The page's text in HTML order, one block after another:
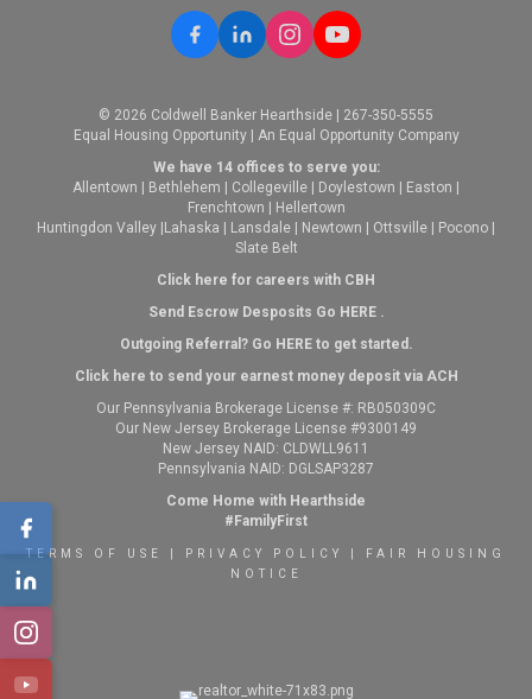
© 2026 Coldwell Banker Hearthside | 267-350-5555
Equal Housing Opportunity | An Equal Opportunity Company
We have 14 offices to serve you:
Allentown | Bethlehem | Collegeville | Doylestown | Easton |
Frenchtown | Hellertown
Huntingdon Valley |Lahaska | Lansdale | Newtown | Ottsville | Pocono |
Slate Belt
Click here for careers with CBH
Send Escrow Desposits Go HERE.
Outgoing Referral? Go HEREto get started.
Click here to send your earnest money deposit via ACH
Our Pennsylvania Brokerage License #: RB050309C
Our New Jersey Brokerage License #9300149
New Jersey NAID: CLDWLL9611
Pennsylvania NAID: DGLSAP3287
Come Home with Hearthside
#FamilyFirst
TERMS OF USE PRIVACY POLICY
FAIR HOUSING
NOTICE